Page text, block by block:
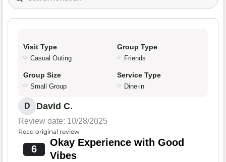
Visit Type
Casual Outing
Group Type
Friends
Group Size
Small Group
Service Type
Dine-in
D David C.
Review date: 10/28/2025
Read original review
6
Okay Experience with Good
Vibes